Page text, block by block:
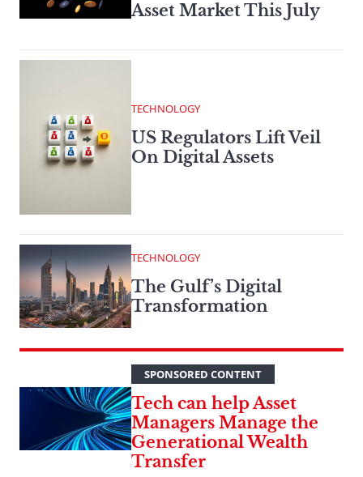
Asset Market This July
TECHNOLOGY
US Regulators Lift Veil
On Digital Assets
TECHNOLOGY
The Gulf’s Digital
Transformation
SPONSORED CONTENT
Tech can help Asset
Managers Manage the
Generational Wealth
Transfer